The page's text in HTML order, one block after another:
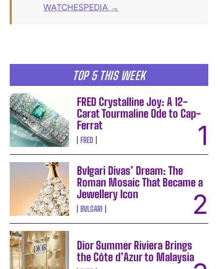
TOP 5 THIS WEEK
FRED Crystalline Joy: A 12-
Carat Tourmaline Ode to Cap-
Ferrat
FRED
Bvlgari Divas’ Dream: The
Roman Mosaic That Became a
Jewellery Icon
BVLGARI
Dior Summer Riviera Brings
the Côte d’Azur to Malaysia
WATCHESPEDIA →